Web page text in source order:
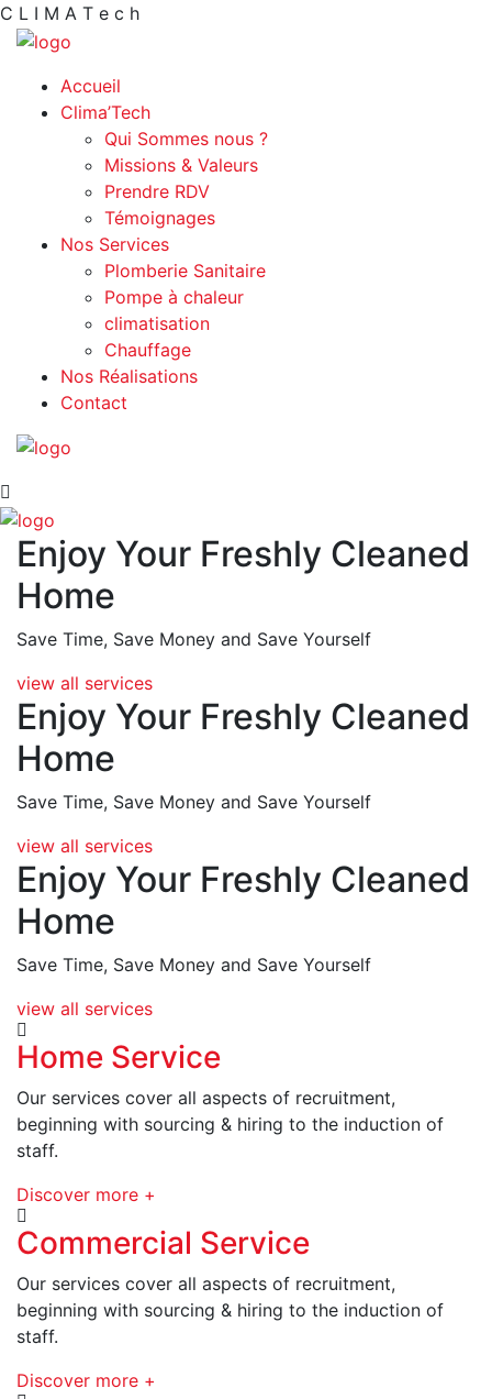
C L I M A T e c h
Accueil
Clima’Tech
Qui Sommes nous ?
Missions & Valeurs
Prendre RDV
Témoignages
Nos Services
Plomberie Sanitaire
Pompe à chaleur
climatisation
Chauffage
Nos Réalisations
Contact
Enjoy Your Freshly Cleaned
Home
Save Time, Save Money and Save Yourself
view all services
Enjoy Your Freshly Cleaned
Home
Save Time, Save Money and Save Yourself
view all services
Enjoy Your Freshly Cleaned
Home
Save Time, Save Money and Save Yourself
view all services
Home Service
Our services cover all aspects of recruitment,
beginning with sourcing & hiring to the induction of
staff.
Discover more +
Commercial Service
Our services cover all aspects of recruitment,
beginning with sourcing & hiring to the induction of
staff.
Discover more +